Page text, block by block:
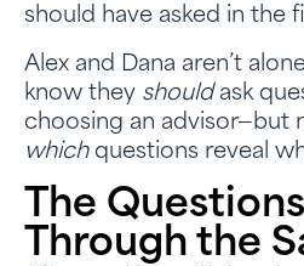
should have asked in the
Alex and Dana aren’t
know they shouldask
choosing an advisor—but
whichquestions reveal
The
Through the